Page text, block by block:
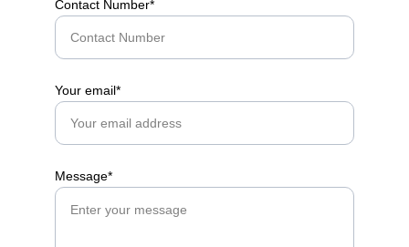
Contact Number*
Your email*
Message*